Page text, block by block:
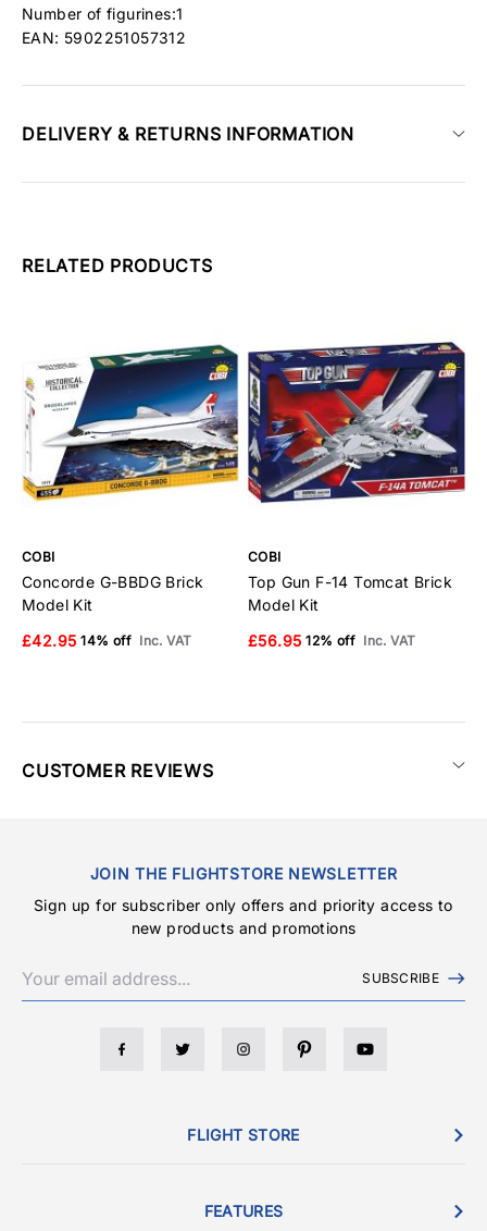
Number of figurines:1
EAN: 5902251057312
DELIVERY & RETURNS INFORMATION
RELATED PRODUCTS
COBI
Concorde G-BBDG Brick
Model Kit
£42.95 14% off Inc. VAT
COBI
Top Gun F-14 Tomcat Brick
Model Kit
£56.95 12% off Inc. VAT
CUSTOMER REVIEWS
JOIN THE FLIGHTSTORE NEWSLETTER
Sign up for subscriber only offers and priority access to
new products and promotions
SUBSCRIBE
FLIGHT STORE
FEATURES